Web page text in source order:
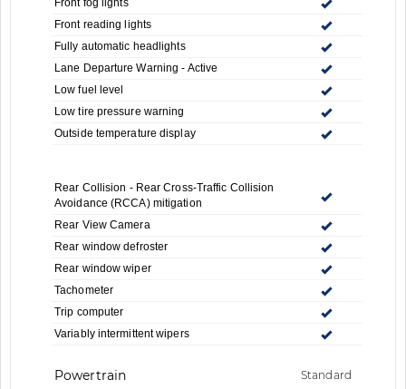
Front reading lights
Fully automatic headlights
Lane Departure Warning - Active
Low fuel level
Low tire pressure warning
Outside temperature display
Rear Collision - Rear Cross-Traffic Collision
Avoidance (RCCA) mitigation
Rear View Camera
Rear window defroster
Rear window wiper
Tachometer
Trip computer
Variably intermittent wipers
Powertrain Standard